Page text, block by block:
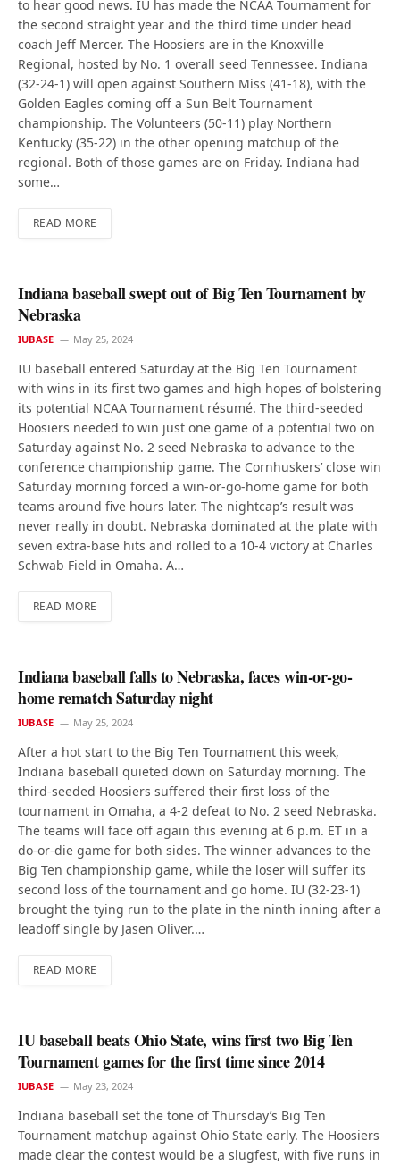
to hear good news. IU has made the NCAA Tournament for
the second straight year and the third time under head
coach Jeff Mercer. The Hoosiers are in the Knoxville
Regional, hosted by No. 1 overall seed Tennessee. Indiana
(32-24-1) will open against Southern Miss (41-18), with the
Golden Eagles coming off a Sun Belt Tournament
championship. The Volunteers (50-11) play Northern
Kentucky (35-22) in the other opening matchup of the
regional. Both of those games are on Friday. Indiana had
some…
READ MORE
Indiana baseball swept out of Big Ten Tournament by
Nebraska
IUBASE May 25, 2024
IU baseball entered Saturday at the Big Ten Tournament
with wins in its first two games and high hopes of bolstering
its potential NCAA Tournament résumé. The third-seeded
Hoosiers needed to win just one game of a potential two on
Saturday against No. 2 seed Nebraska to advance to the
conference championship game. The Cornhuskers’ close win
Saturday morning forced a win-or-go-home game for both
teams around five hours later. The nightcap’s result was
never really in doubt. Nebraska dominated at the plate with
seven extra-base hits and rolled to a 10-4 victory at Charles
Schwab Field in Omaha. A…
READ MORE
Indiana baseball falls to Nebraska, faces win-or-go-
home rematch Saturday night
IUBASE May 25, 2024
After a hot start to the Big Ten Tournament this week,
Indiana baseball quieted down on Saturday morning. The
third-seeded Hoosiers suffered their first loss of the
tournament in Omaha, a 4-2 defeat to No. 2 seed Nebraska.
The teams will face off again this evening at 6 p.m. ET in a
do-or-die game for both sides. The winner advances to the
Big Ten championship game, while the loser will suffer its
second loss of the tournament and go home. IU (32-23-1)
brought the tying run to the plate in the ninth inning after a
leadoff single by Jasen Oliver.…
READ MORE
IU baseball beats Ohio State, wins first two Big Ten
Tournament games for the first time since 2014
IUBASE May 23, 2024
Indiana baseball set the tone of Thursday’s Big Ten
Tournament matchup against Ohio State early. The Hoosiers
made clear the contest would be a slugfest, with five runs in